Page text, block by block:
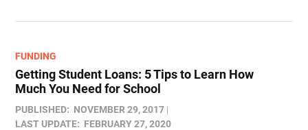
FUNDING
Getting Student Loans: 5 Tips to Learn How
Much You Need for School
PUBLISHED: NOVEMBER 29, 2017
LAST UPDATE: FEBRUARY 27, 2020